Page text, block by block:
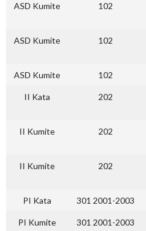
ASD Kumite 102
ASD Kumite 102
ASD Kumite 102
II Kata 202
II Kumite 202
II Kumite 202
PI Kata 301 2001-2003
PI Kumite 301 2001-2003